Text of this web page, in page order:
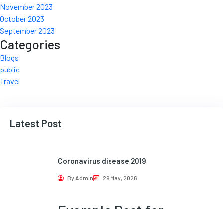
November 2023
October 2023
September 2023
Categories
Blogs
public
Travel
Latest Post
Coronavirus disease 2019
By Admin 29 May, 2026